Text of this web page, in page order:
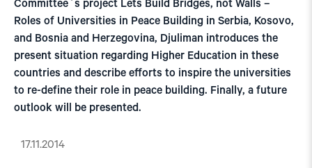
Committee`s project Lets Build Bridges, not Walls –
Roles of Universities in Peace Building in Serbia, Kosovo,
and Bosnia and Herzegovina, Djuliman introduces the
present situation regarding Higher Education in these
countries and describe efforts to inspire the universities
to re-define their role in peace building. Finally, a future
outlook will be presented.
17.11.2014